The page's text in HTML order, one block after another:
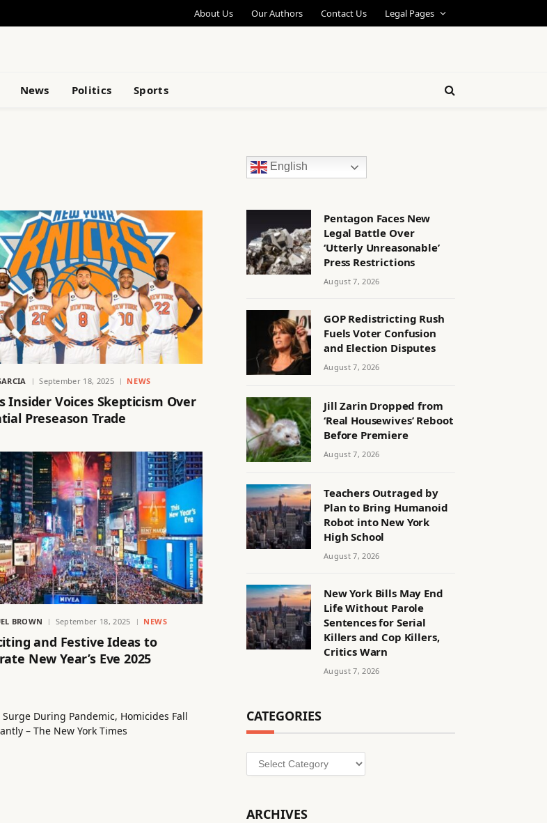
About Us Our Authors Contact Us Legal Pages
News Politics Sports
September 18, 2025 NEWS
Insider Voices Skepticism Over
Preseason Trade
BROWN September 18, 2025 NEWS
and Festive Ideas to
New Year’s Eve 2025
English
Pentagon Faces New
Legal Battle Over
‘Utterly Unreasonable’
Press Restrictions
August 7, 2026
GOP Redistricting Rush
Fuels Voter Confusion
and Election Disputes
August 7, 2026
Jill Zarin Dropped from
‘Real Housewives’ Reboot
Before Premiere
August 7, 2026
Teachers Outraged by
Plan to Bring Humanoid
Robot into New York
High School
August 7, 2026
New York Bills May End
Life Without Parole
Sentences for Serial
Killers and Cop Killers,
Critics Warn
August 7, 2026
CATEGORIES
Categories
ARCHIVES